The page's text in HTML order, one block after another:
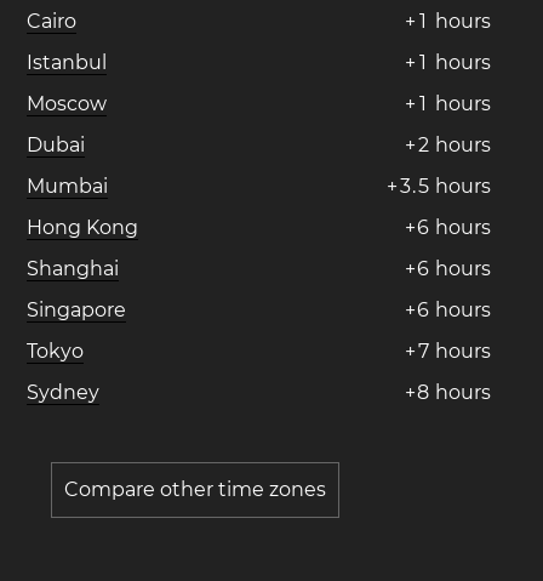
Cairo
+ 1 hours
Istanbul
+ 1 hours
Moscow
+ 1 hours
Dubai
+2 hours
Mumbai
+3.5 hours
Hong Kong
+6 hours
Shanghai
+6 hours
Singapore
+6 hours
Tokyo
+7 hours
Sydney
+8 hours
Compare other time zones